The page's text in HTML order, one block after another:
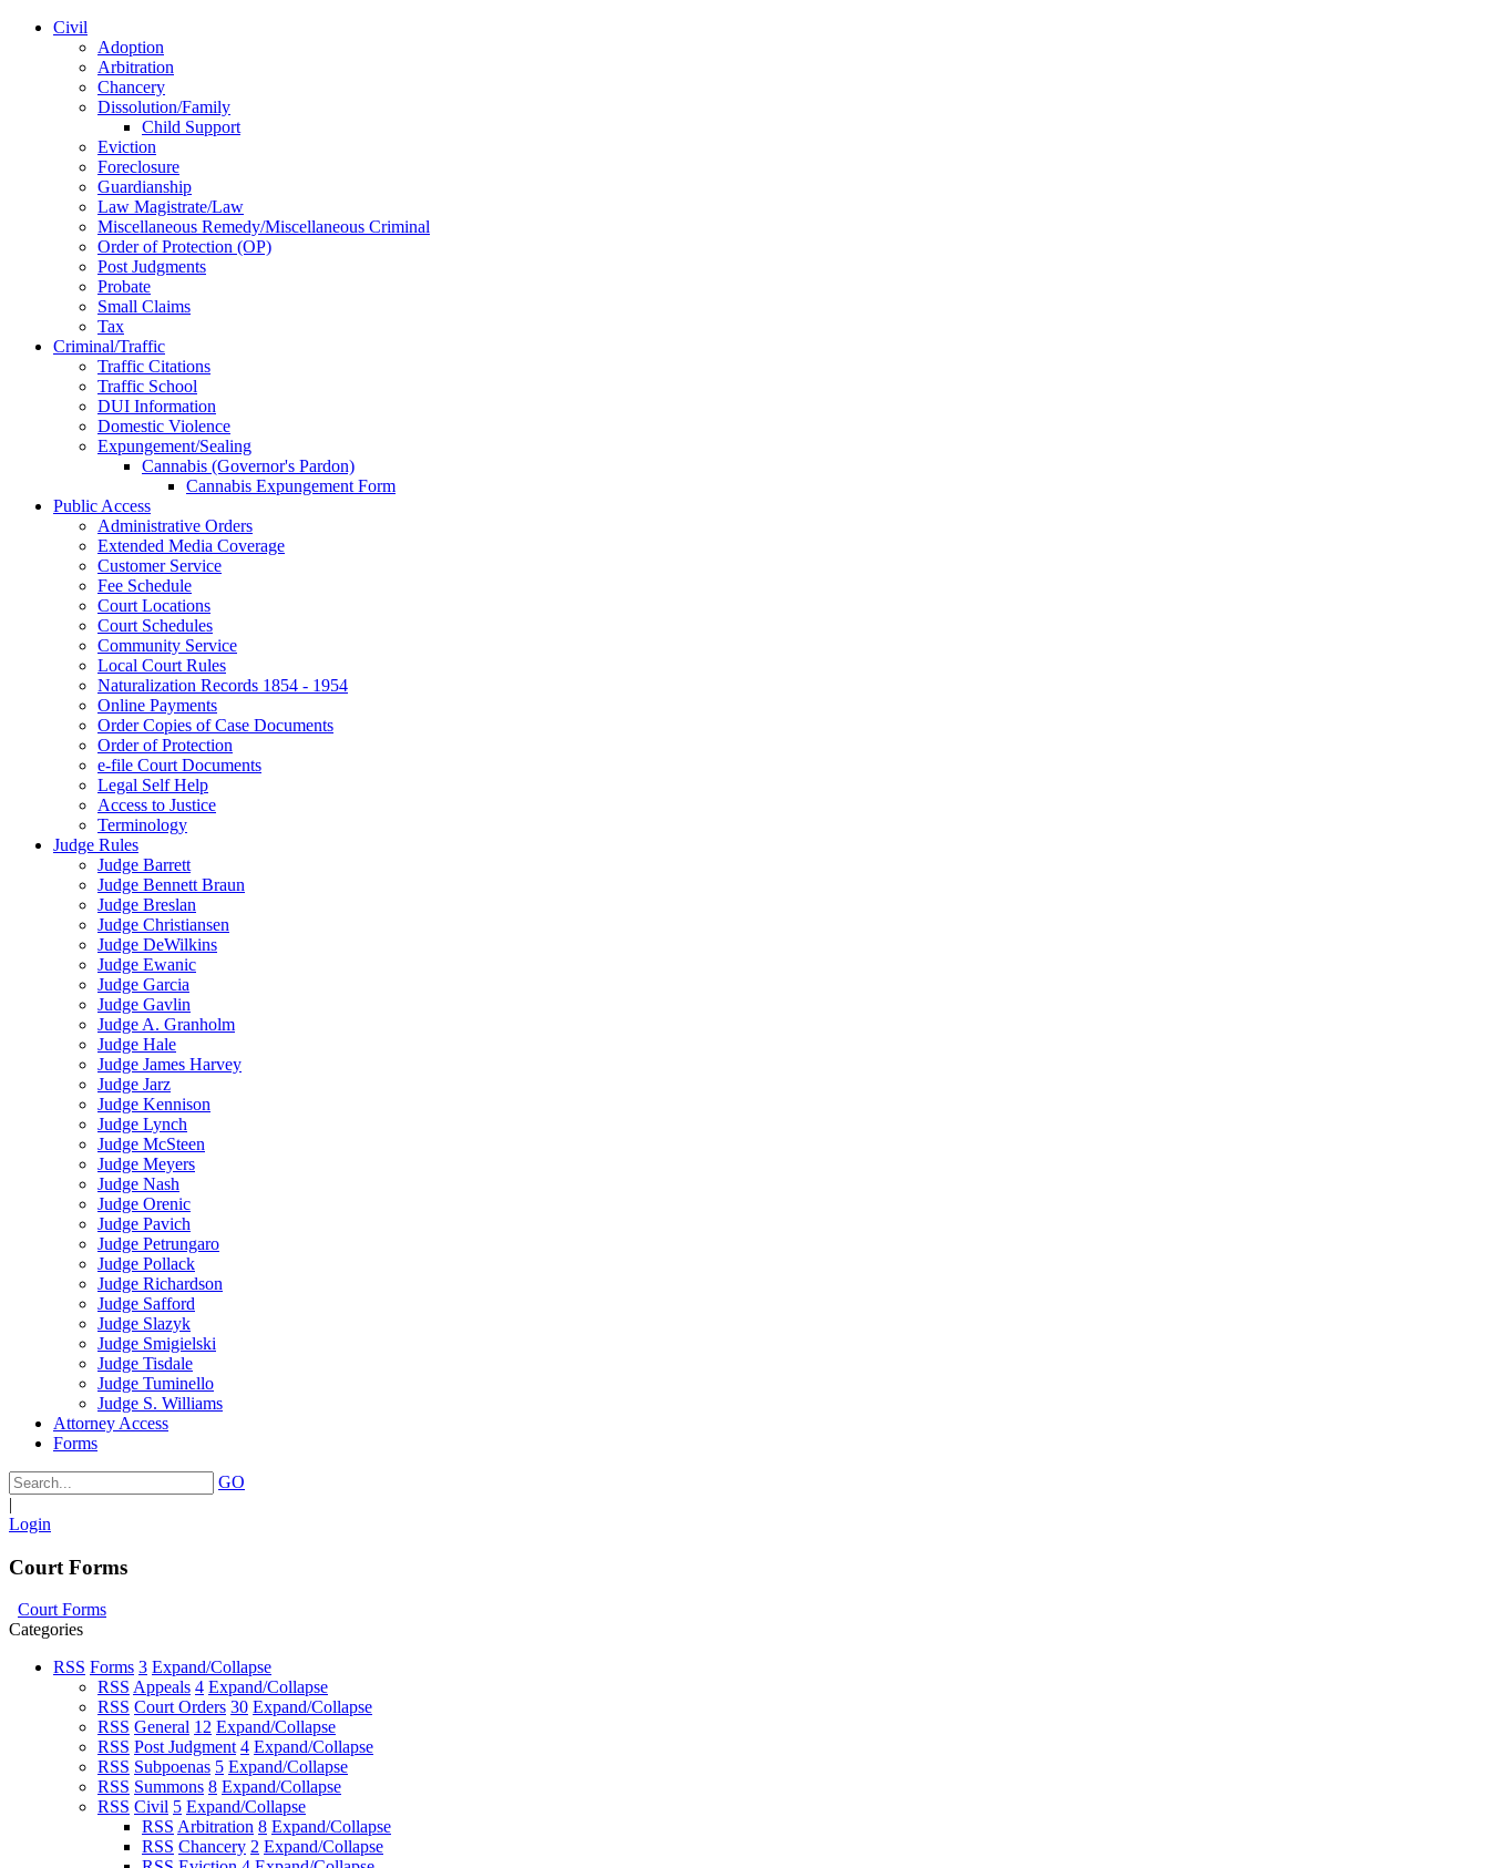
Civil
Adoption
Arbitration
Chancery
Dissolution/Family
Child Support
Eviction
Foreclosure
Guardianship
Law Magistrate/Law
Miscellaneous Remedy/Miscellaneous Criminal
Order of Protection (OP)
Post Judgments
Probate
Small Claims
Tax
Criminal/Traffic
Traffic Citations
Traffic School
DUI Information
Domestic Violence
Expungement/Sealing
Cannabis (Governor's Pardon)
Cannabis Expungement Form
Public Access
Administrative Orders
Extended Media Coverage
Customer Service
Fee Schedule
Court Locations
Court Schedules
Community Service
Local Court Rules
Naturalization Records 1854 - 1954
Online Payments
Order Copies of Case Documents
Order of Protection
e-file Court Documents
Legal Self Help
Access to Justice
Terminology
Judge Rules
Judge Barrett
Judge Bennett Braun
Judge Breslan
Judge Christiansen
Judge DeWilkins
Judge Ewanic
Judge Garcia
Judge Gavlin
Judge A. Granholm
Judge Hale
Judge James Harvey
Judge Jarz
Judge Kennison
Judge Lynch
Judge McSteen
Judge Meyers
Judge Nash
Judge Orenic
Judge Pavich
Judge Petrungaro
Judge Pollack
Judge Richardson
Judge Safford
Judge Slazyk
Judge Smigielski
Judge Tisdale
Judge Tuminello
Judge S. Williams
Attorney Access
Forms
GO
|
Login
Court Forms
Court Forms
Categories
RSS Forms 3 Expand/Collapse
RSS Appeals 4 Expand/Collapse
RSS Court Orders 30 Expand/Collapse
RSS General 12 Expand/Collapse
RSS Post Judgment 4 Expand/Collapse
RSS Subpoenas 5 Expand/Collapse
RSS Summons 8 Expand/Collapse
RSS Civil 5 Expand/Collapse
RSS Arbitration 8 Expand/Collapse
RSS Chancery 2 Expand/Collapse